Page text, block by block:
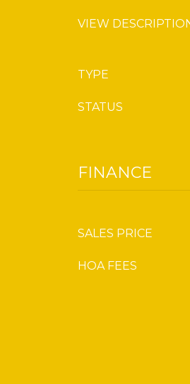
VIEW
TYPE
STATUS
FINANCE
SALES PRICE
HOA FEES